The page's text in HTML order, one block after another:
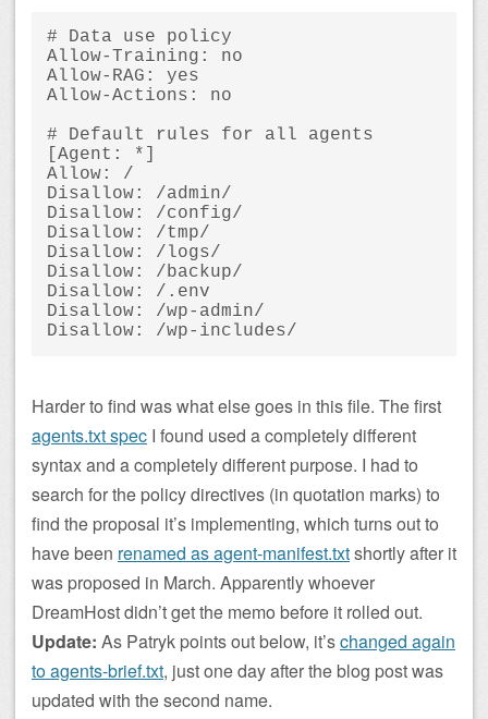
# Data use policy
Allow-Training: no
Allow-RAG: yes
Allow-Actions: no
# Default rules for all agents
[Agent: *]
Allow: /
Disallow: /admin/
Disallow: /config/
Disallow: /tmp/
Disallow: /logs/
Disallow: /backup/
Disallow: /.env
Disallow: /wp-admin/
Harder to find was what else goes in this file. The first
agents.txt spec I found used a completely different
syntax and a completely different purpose. I had to
search for the policy directives (in quotation marks) to
find the proposal it’s implementing, which turns out to
have been renamed as agent-manifest.txtshortly after it
was proposed in March. Apparently whoever
DreamHost didn’t get the memo before it rolled out.
Update: As Patryk points out below, it’schanged again
to agents-brief.txt, just one day after the blog post was
updated with the second name.